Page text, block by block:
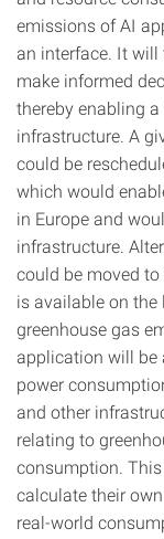
emissions of AI
an interface. It
make informed
thereby enabling
infrastructure. A
could be
which would
in Europe and
infrastructure.
could be moved
is available on the
greenhouse gas
application will be
power
and other
relating to
consumption.
calculate their
real-world